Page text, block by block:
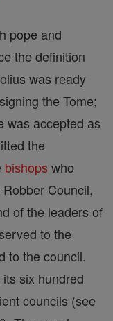
pope and
the definition
was ready
the Tome;
was accepted as
the
bishops who
Council,
of the leaders of
to the
to the council.
six hundred
councils (see